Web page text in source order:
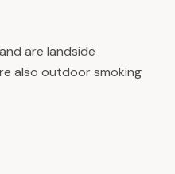
are landside
also outdoor smoking